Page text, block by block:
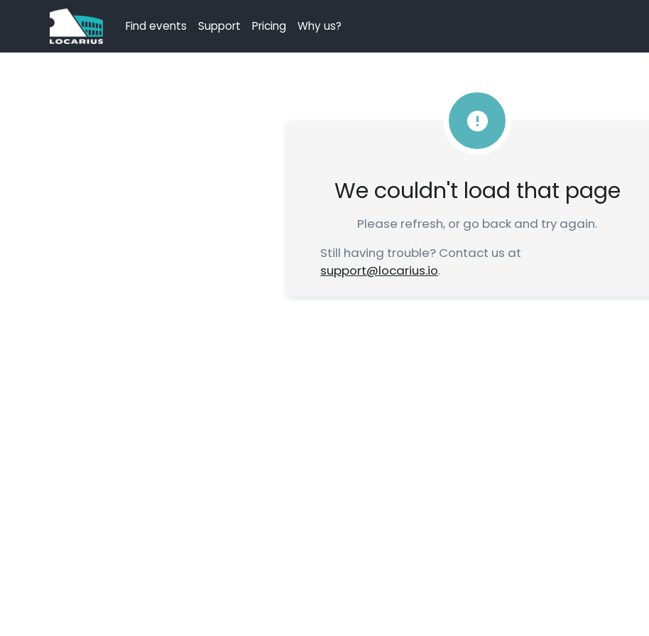
Find events Support Pricing Why us?
We couldn't load that page
Please refresh, or go back and try again.
Still having trouble? Contact us at
support@locarius.io.